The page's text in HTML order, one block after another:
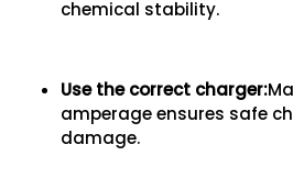
chemical stability.
Use the correct charger:
amperage ensures safe
damage.